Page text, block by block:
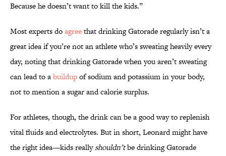
Because he doesn’t want to kill the kids.”
Most experts doagreethat drinking Gatorade regularly isn’t a
great idea if you’re not an athlete who’s sweating heavily every
day, noting that drinking Gatorade when you aren’t sweating
can lead to abuildupof sodium and potassium in your body,
not to mention a sugar and calorie surplus.
For athletes, though, the drink can be a good way to replenish
vital fluids and electrolytes. But in short, Leonard might have
the right idea—kids reallyshouldn’tbe drinking Gatorade